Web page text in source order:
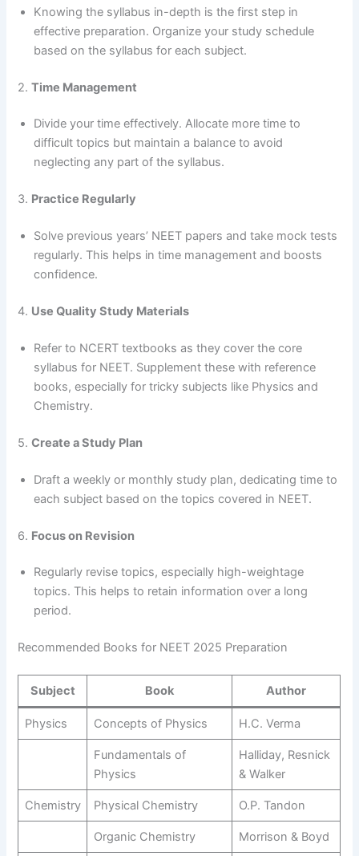
Knowing the syllabus in-depth is the first step in
effective preparation. Organize your study schedule
based on the syllabus for each subject.
2.Time Management
Divide your time effectively. Allocate more time to
difficult topics but maintain a balance to avoid
neglecting any part of the syllabus.
3. Practice Regularly
Solve previous years’ NEET papers and take mock tests
regularly. This helps in time management and boosts
confidence.
4. Use Quality Study Materials
Refer to NCERT textbooks as they cover the core
syllabus for NEET. Supplement these with reference
books, especially for tricky subjects like Physics and
Chemistry.
5.Create a Study Plan
Draft a weekly or monthly study plan, dedicating time to
each subject based on the topics covered in NEET.
6. Focus on Revision
Regularly revise topics, especially high-weightage
topics. This helps to retain information over a long
period.
Recommended Books for NEET 2025 Preparation
Subject Book Author
Physics Concepts of Physics H.C. Verma
Fundamentals of
Physics
Halliday, Resnick
& Walker
Chemistry Physical Chemistry O.P. Tandon
Organic Chemistry Morrison & Boyd